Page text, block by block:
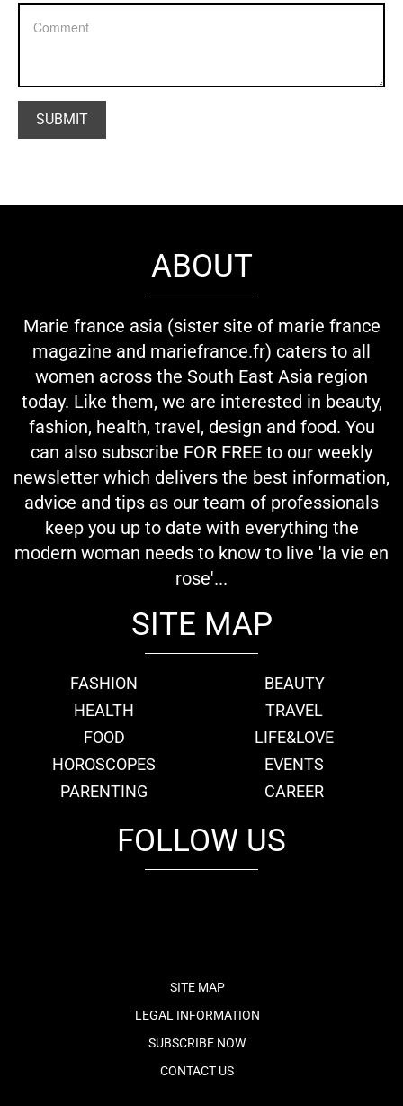
ABOUT
Marie france asia (sister site of marie france
magazine and mariefrance.fr) caters to all
women across the South East Asia region
today. Like them, we are interested in beauty,
fashion, health, travel, design and food. You
can also subscribe FOR FREE to our weekly
newsletter which delivers the best information,
advice and tips as our team of professionals
keep you up to date with everything the
modern woman needs to know to live 'la vie en
rose'...
SITE MAP
FASHION
BEAUTY
HEALTH
TRAVEL
FOOD
LIFE&LOVE
HOROSCOPES
EVENTS
PARENTING
CAREER
FOLLOW US
SITE MAP
LEGAL INFORMATION
SUBSCRIBE NOW
CONTACT US